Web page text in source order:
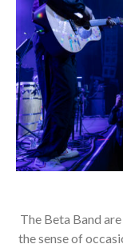
The Beta Band
the sense of